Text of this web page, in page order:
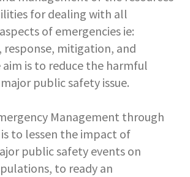
FUND
SCHEDULE
ZONES MAP
for dealing with all
of emergencies ie:
response, mitigation, and
aim is to reduce the harmful
public safety issue.
Management through
to lessen the impact of
public safety events on
to ready an